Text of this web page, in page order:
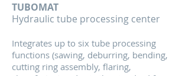
TUBOMAT
Hydraulic tube processing center
Integrates up to six tube processing
functions (sawing, deburring, bending,
cutting ring assembly, flaring,